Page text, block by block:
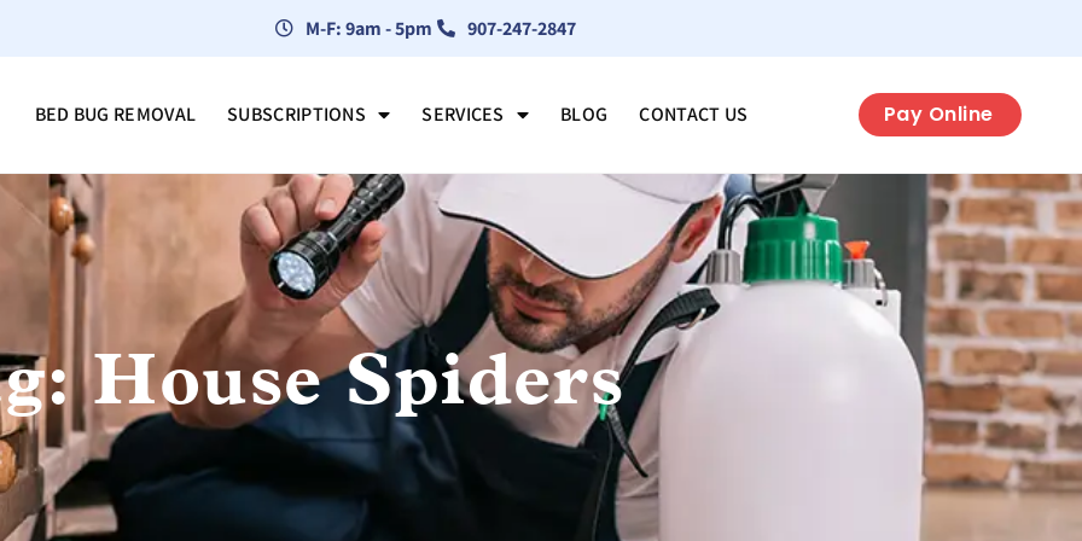
M-F: 9am - 5pm 907-247-2847
BED BUG REMOVAL SUBSCRIPTIONS SERVICES BLOG CONTACT US Pay Online
House Spiders